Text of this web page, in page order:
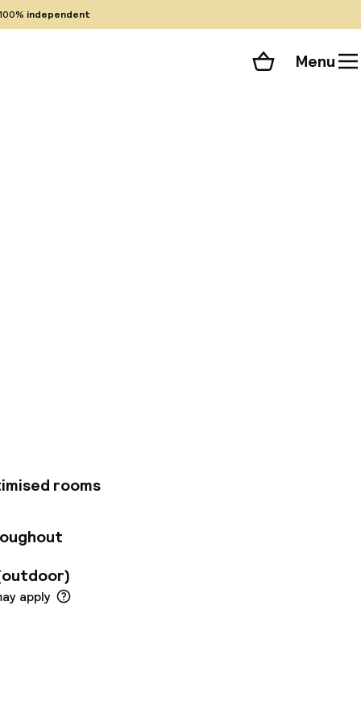
100% independent
Shopping cart
Menu
of Capri or
just 500m of
with crisp whites
the hotel. Our
are a variety of
menu
ingredients. If
The hotel has
rooms
apply